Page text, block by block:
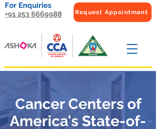
For Enquiries
+91 253 6669988
Request Appointment
Cancer Centers of
America's State-of-